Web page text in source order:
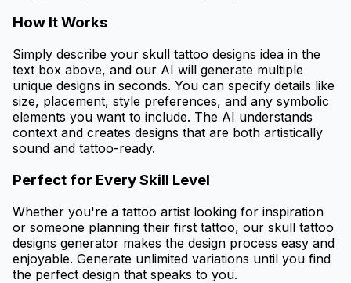
How It Works
Simply describe your skull tattoo designs idea in the
text box above, and our AI will generate multiple
unique designs in seconds. You can specify details like
size, placement, style preferences, and any symbolic
elements you want to include. The AI understands
context and creates designs that are both artistically
sound and tattoo-ready.
Perfect for Every Skill Level
Whether you're a tattoo artist looking for inspiration
or someone planning their first tattoo, our skull tattoo
designs generator makes the design process easy and
enjoyable. Generate unlimited variations until you find
the perfect design that speaks to you.